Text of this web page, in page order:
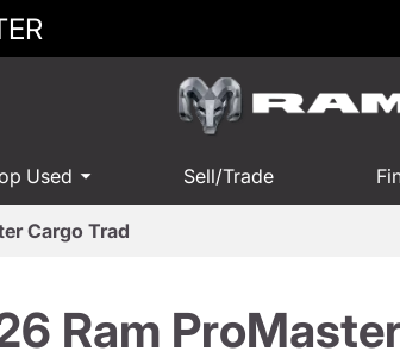
Used Sell/Trade
Cargo Trad
Ram